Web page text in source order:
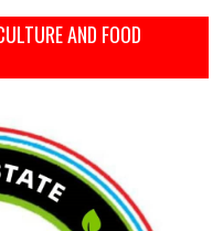
AND FOOD